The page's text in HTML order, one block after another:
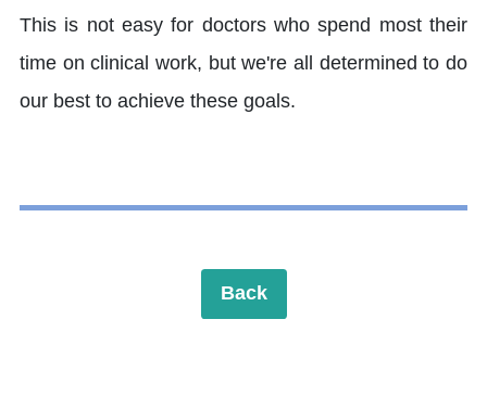
This is not easy for doctors who spend most their
time on clinical work, but we're all determined to do
our best to achieve these goals.
Back